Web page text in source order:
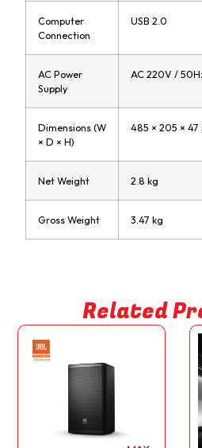
Computer
Connection
USB 2.0
AC Power
Supply
AC 220V /
Dimensions (W
× D × H)
485 × 205 × 47
Net Weight 2.8 kg
Gross Weight 3.47 kg
Related